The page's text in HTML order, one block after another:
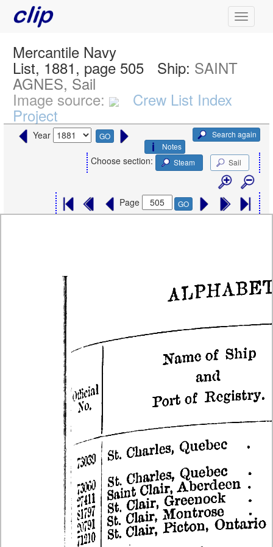
Mercantile Navy
List, 1881, page 505 Ship: SAINT
AGNES, Sail
Image source: Crew List Index
Project
Year GO
Search again
Notes
Choose section: Steam Sail
Page GO